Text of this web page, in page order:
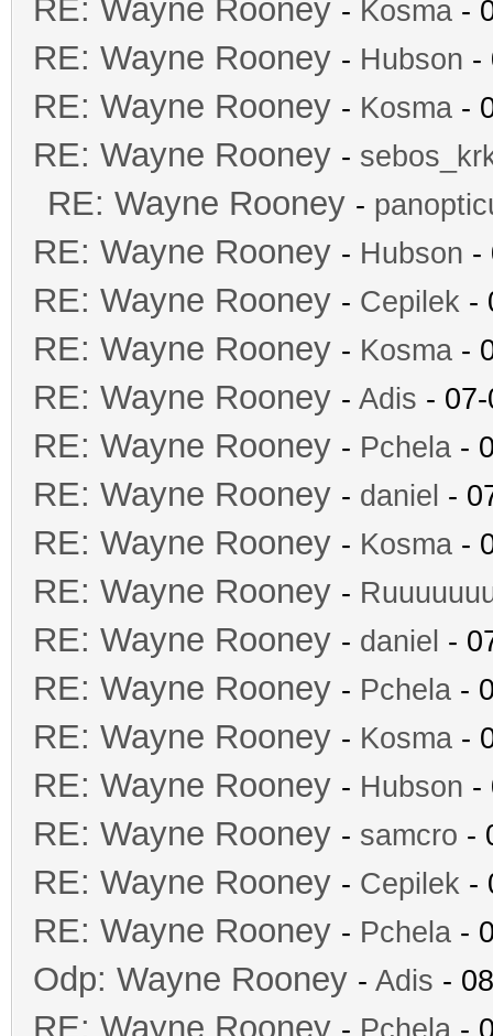
RE: Wayne Rooney - Kosma -
RE: Wayne Rooney - Hubson -
RE: Wayne Rooney - Kosma -
RE: Wayne Rooney -
RE: Wayne Rooney -
RE: Wayne Rooney - Hubson -
RE: Wayne Rooney - Cepilek -
RE: Wayne Rooney - Kosma -
RE: Wayne Rooney - Adis -
RE: Wayne Rooney - Pchela -
RE: Wayne Rooney - daniel -
RE: Wayne Rooney - Kosma -
RE: Wayne Rooney -
RE: Wayne Rooney - daniel -
RE: Wayne Rooney - Pchela -
RE: Wayne Rooney - Kosma -
RE: Wayne Rooney - Hubson -
RE: Wayne Rooney - samcro -
RE: Wayne Rooney - Cepilek -
RE: Wayne Rooney - Pchela -
Odp: Wayne Rooney - Adis -
RE: Wayne Rooney - Pchela -